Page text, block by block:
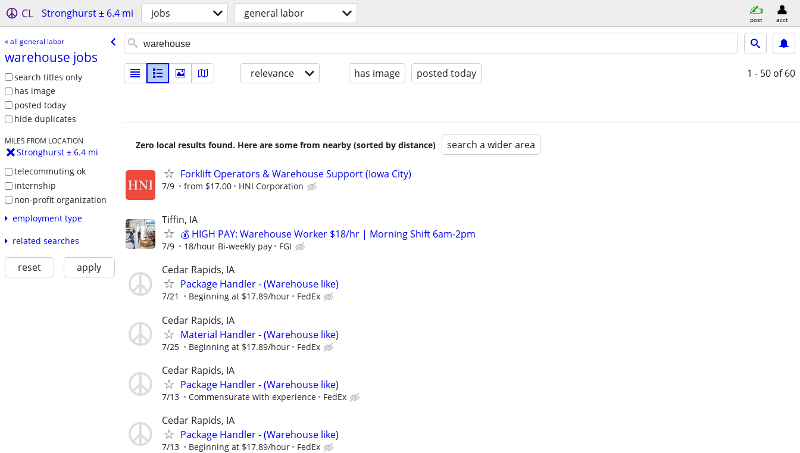
CL Stronghurst ± 6.4 mi jobs general labor post acct
« all general labor
warehouse jobs
search titles only
has image
posted today
hide duplicates
MILES FROM LOCATION
Stronghurst ± 6.4 mi
telecommuting ok
internship
non-profit organization
employment type
related searches
reset apply
relevance has image posted today 1 - 50 of 60
Zero local results found. Here are some from nearby (sorted by distance) search a wider area
Forklift Operators & Warehouse Support (Iowa City)
7/9 from $17.00 HNI Corporation
Tiffin, IA
💰 HIGH PAY: Warehouse Worker $18/hr | Morning Shift 6am-2pm
7/9 18/hour Bi-weekly pay FGI
Cedar Rapids, IA
Package Handler - (Warehouse like)
7/21 Beginning at $17.89/hour FedEx
Cedar Rapids, IA
Material Handler - (Warehouse like)
7/25 Beginning at $17.89/hour FedEx
Cedar Rapids, IA
Package Handler - (Warehouse like)
7/13 Commensurate with experience FedEx
Cedar Rapids, IA
Package Handler - (Warehouse like)
7/13 Beginning at $17.89/hour FedEx